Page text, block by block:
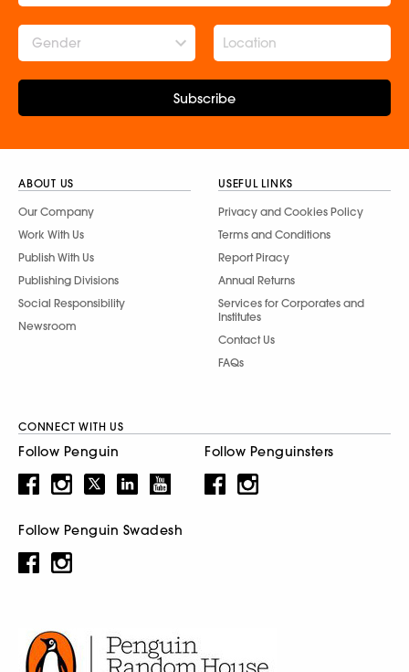
Gender
Subscribe
ABOUT US
Our Company
Work With Us
Publish With Us
Publishing Divisions
Social Responsibility
Newsroom
USEFUL LINKS
Privacy and Cookies Policy
Terms and Conditions
Report Piracy
Annual Returns
Services for Corporates and
Institutes
Contact Us
FAQs
CONNECT WITH US
Follow Penguin Follow Penguinsters
Follow Penguin Swadesh